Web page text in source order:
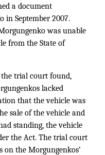
a document
in September 2007.
was unable
from the State of
the trial court found,
lacked
that the vehicle was
sale of the vehicle and
standing, the vehicle
the Act. The trial court
on the Morgungenkos’